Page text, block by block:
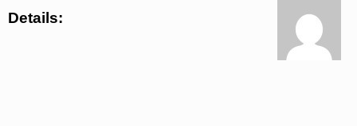
Details: